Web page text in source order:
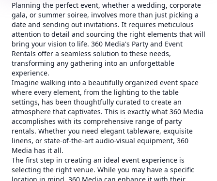
Planning the perfect event, whether a wedding, corporate
gala, or summer soiree, involves more than just picking a
date and sending out invitations. It requires meticulous
attention to detail and sourcing the right elements that will
bring your vision to life. 360 Media's Party and Event
Rentals offer a seamless solution to these needs,
transforming any gathering into an unforgettable
experience.
Imagine walking into a beautifully organized event space
where every element, from the lighting to the table
settings, has been thoughtfully curated to create an
atmosphere that captivates. This is exactly what 360 Media
accomplishes with its comprehensive range of party
rentals. Whether you need elegant tableware, exquisite
linens, or state-of-the-art audio-visual equipment, 360
Media has it all.
The first step in creating an ideal event experience is
selecting the right venue. While you may have a specific